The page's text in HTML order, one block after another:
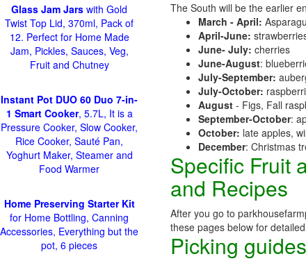
The South will be the earlier
March - April:
April-June:
June- July: cherries
June-August:
July-September:
July-October:
August - Figs, Fall
September-October:
October: late apples,
December: Christmas
Specific Fruit
and Recipes
After you go to
these pages below for
Picking
Glass Jam Jars with Gold
Twist Top Lid, 370ml, Pack of
12. Perfect for Home Made
Jam, Pickles, Sauces, Veg,
Fruit and Chutney
Instant Pot DUO 60 Duo 7-in-
1 Smart Cooker, 5.7L, It is a
Pressure Cooker, Slow Cooker,
Rice Cooker, Sauté Pan,
Yoghurt Maker, Steamer and
Food Warmer
Home Preserving Starter Kit
for Home Bottling, Canning
Accessories, Everything but the
pot, 6 pieces